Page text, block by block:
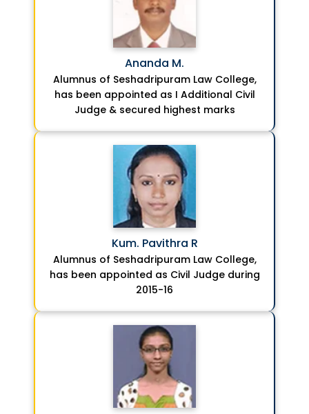
Ananda M.
Alumnus of Seshadripuram Law College,
has been appointed as I Additional Civil
Judge & secured highest marks
Kum. Pavithra R
Alumnus of Seshadripuram Law College,
has been appointed as Civil Judge during
2015-16